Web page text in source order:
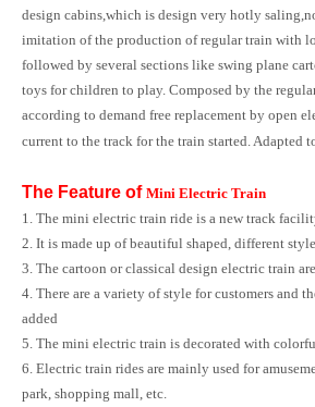
design cabins,which is design very hotly
imitation of the production of regular train with
followed by several sections like swing plane
toys for children to play. Composed by the
according to demand free replacement by open
current to the track for the train started. Adapted
The Feature of Mini Electric Train
1. The mini electric train ride is a new track
2. It is made up of beautiful shaped, different
3. The cartoon or classical design electric train
4. There are a variety of style for customers and
added
5. The mini electric train is decorated with
6. Electric train rides are mainly used for
park, shopping mall, etc.